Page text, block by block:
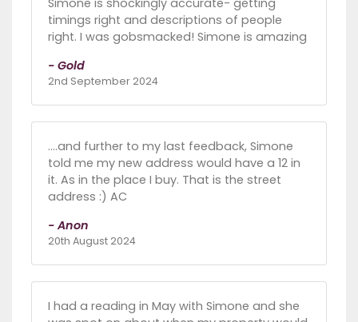
timings right and descriptions of people
right. I was gobsmacked! Simone is amazing
- Gold
2nd September 2024
….and further to my last feedback, Simone
told me my new address would have a 12 in
it. As in the place I buy. That is the street
address :) AC
- Anon
20th August 2024
I had a reading in May with Simone and she